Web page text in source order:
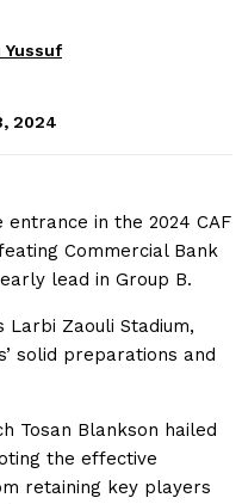
Yussuf
2024
entrance in the 2024 CAF
Commercial Bank
lead in Group B.
Larbi Zaouli Stadium,
solid preparations and
Tosan Blankson hailed
the effective
retaining key players